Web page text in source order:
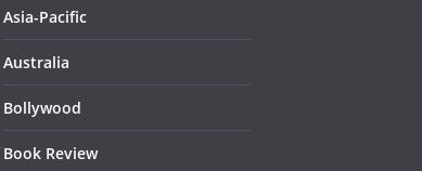
Asia-Pacific
Australia
Bollywood
Book Review